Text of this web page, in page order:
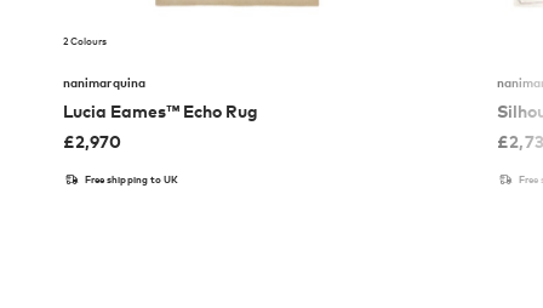
2 Colours
nanimarquina
Lucia Eames™ Echo Rug
£2,970
Free shipping to UK
£
Free